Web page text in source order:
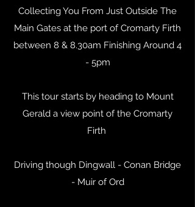
Collecting You From Just Outside The
Main Gates at the port of Cromarty Firth
between 8 & 8.30am Finishing Around 4
- 5pm
This tour starts by heading to Mount
Gerald a view point of the Cromarty
Firth
Driving though Dingwall - Conan Bridge
- Muir of Ord